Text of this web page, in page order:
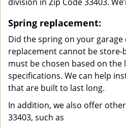
Spring replacement:
Did the spring on your garage
replacement cannot be store-
must be chosen based on the
specifications. We can help
that are built to last long.
In addition, we also offer other
33403, such as